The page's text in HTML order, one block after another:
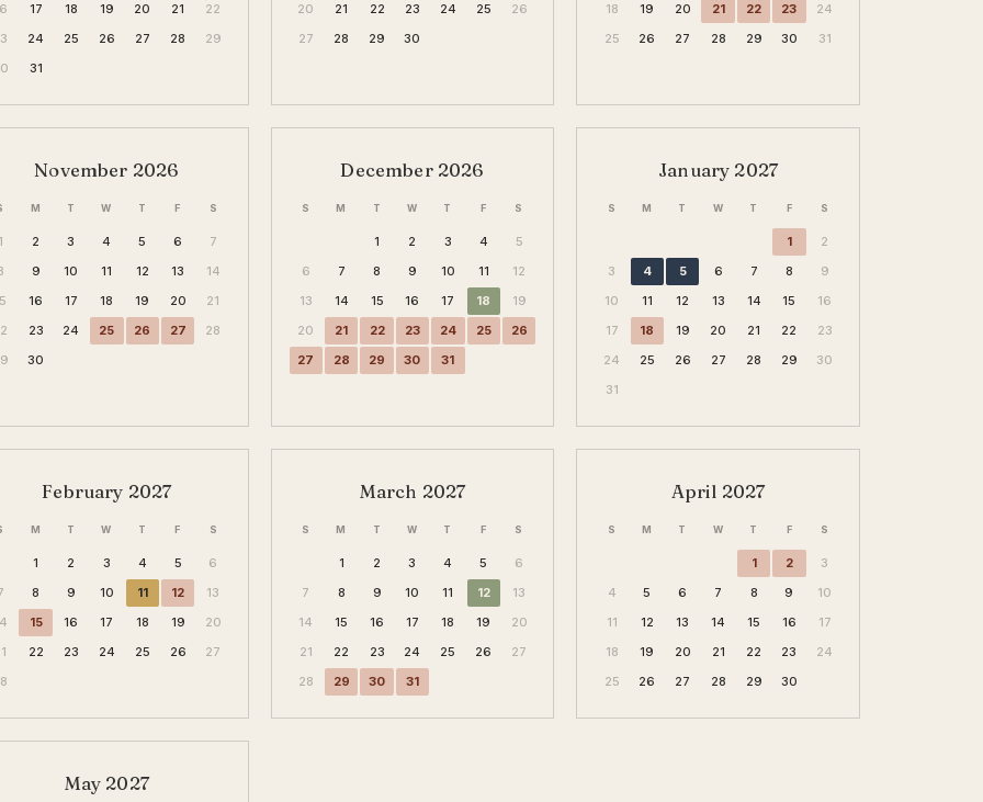
17 18 19 20 21
22
24 25 26 27 28
29
31
20
21 22 23 24 25
26
27
28 29 30
18
19 20 21 22 23
24
25
26 27 28 29 30 31
November 2026
M T W T F S
2 3 4 5 6
7
9 10 11 12 13
14
16 17 18 19 20
21
23 24 25 26 27
28
30
December 2026
S M T W T F S
1 2 3 4
5
6
7 8 9 10 11
12
13
14 15 16 17 18
19
20
21 22 23 24 25
26
27
28 29 30 31
January 2027
S M T W T F S
1
2
3
4 5 6 7 8
9
10
11 12 13 14 15
16
17
18 19 20 21 22
23
24
25 26 27 28 29
30
31
February 2027
M T W T F S
1 2 3 4 5
6
8 9 10 11 12
13
15 16 17 18 19
20
22 23 24 25 26
27
March 2027
S M T W T F S
1 2 3 4 5
6
7
8 9 10 11 12
13
14
15 16 17 18 19
20
21
22 23 24 25 26
27
28
29 30 31
April 2027
S M T W T F S
1 2
3
4
5 6 7 8 9
10
11
12 13 14 15 16
17
18
19 20 21 22 23
24
25
26 27 28 29 30
May 2027